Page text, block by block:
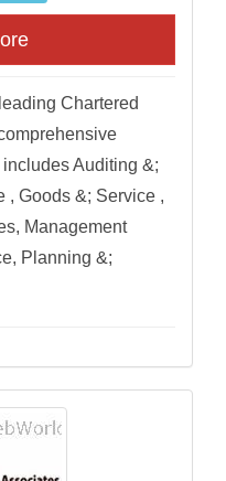
Chartered
Auditing &;
, Goods &; Service ,
Management
Planning &;